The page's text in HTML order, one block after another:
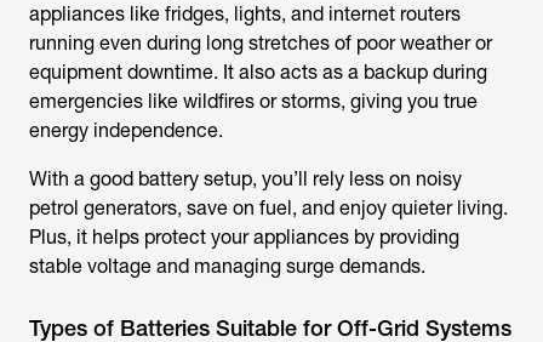
appliances like fridges, lights, and internet routers
running even during long stretches of poor weather or
equipment downtime. It also acts as a backup during
emergencies like wildfires or storms, giving you true
energy independence.
With a good battery setup, you’ll rely less on noisy
petrol generators, save on fuel, and enjoy quieter living.
Plus, it helps protect your appliances by providing
stable voltage and managing surge demands.
Types of Batteries Suitable for Off-Grid Systems